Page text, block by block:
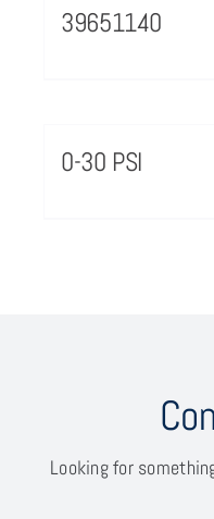
39651140
0-30 PSI
Looking for